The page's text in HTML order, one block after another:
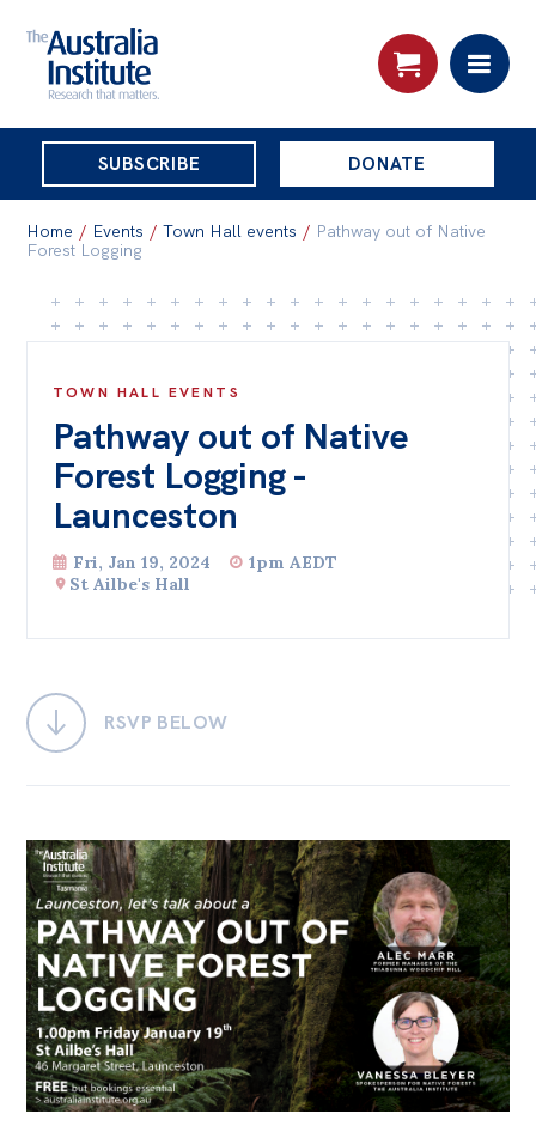
THE
AUSTRALIA
INSTITUTE
SUBSCRIBE DONATE
Skip
to
About
Governance
People
Patrons
Bequests
Reports
Factsheets
News
All
Posts
Opinions
Podcasts
Newsletter
Off the Charts
Home / Events / Town Hall events / Pathway out of Native
Forest Logging
TOWN HALL EVENTS
Pathway out of Native
Forest Logging -
Launceston
Fri, Jan 19, 2024
1pm AEDT
St Ailbe's Hall
RSVP BELOW